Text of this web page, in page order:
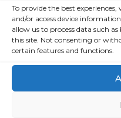
To provide the best
and/or access device
allow us to process data such
this site. Not consenting or
certain features and functions.
Contact Us
News
Frequently Asked
Questions